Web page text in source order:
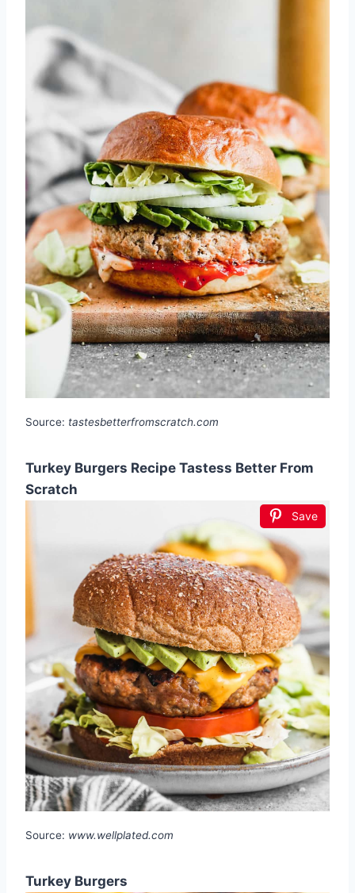
Source: tastesbetterfromscratch.com
Turkey Burgers Recipe Tastess Better From
Scratch
Save
Source: www.wellplated.com
Turkey Burgers